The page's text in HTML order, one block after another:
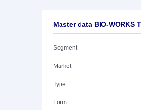
Master data BIO-WORKS
Segment
Market
Type
Form